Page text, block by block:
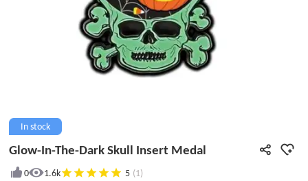
In stock
Glow-In-The-Dark Skull Insert Medal
0 1.6k 5 (1)